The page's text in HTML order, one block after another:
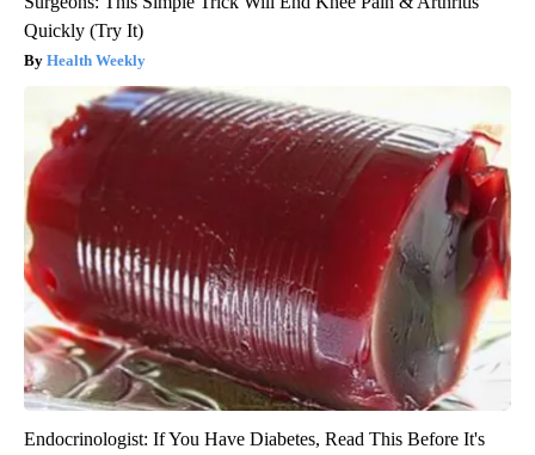
Quickly (Try It)
Health Weekly
Endocrinologist: If You Have Diabetes, Read This Before It's